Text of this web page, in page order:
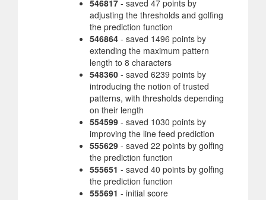
546817 - saved 47 points by
adjusting the thresholds and golfing
the prediction function
546864 - saved 1496 points by
extending the maximum pattern
length to 8 characters
548360 - saved 6239 points by
introducing the notion of trusted
patterns, with thresholds depending
on their length
554599 - saved 1030 points by
improving the line feed prediction
555629 - saved 22 points by golfing
the prediction function
555651 - saved 40 points by golfing
the prediction function
555691 - initial score